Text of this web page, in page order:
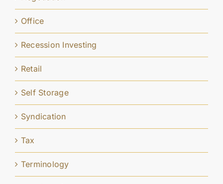
Office
Recession Investing
Retail
Self Storage
Syndication
Tax
Terminology